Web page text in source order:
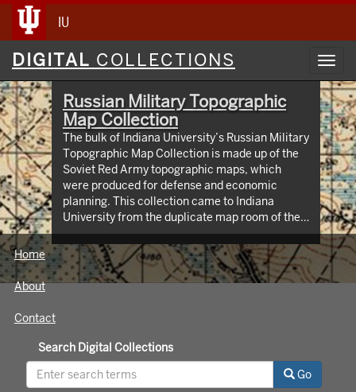
IU
Digital
Collections
DIGITAL COLLECTIONS
Russian Military Topographic
Map Collection
The bulk of Indiana University’s Russian Military
Topographic Map Collection is made up of the
Soviet Red Army topographic maps, which
were produced for defense and economic
planning. This collection came to Indiana
University from the duplicate map room of the
Library of Congress Map Collection in the early
1990s. These maps cover not only parts of
Russia and Eastern Europe, but extend as far
north as Scandinavia, as far west as Germany
id=3003eaf8107048aeabd74b74a1481cb4).
This project was supported by a Digitizing
Hidden Collections grant from the Council on
Home
About
Contact
Search Digital Collections
Go